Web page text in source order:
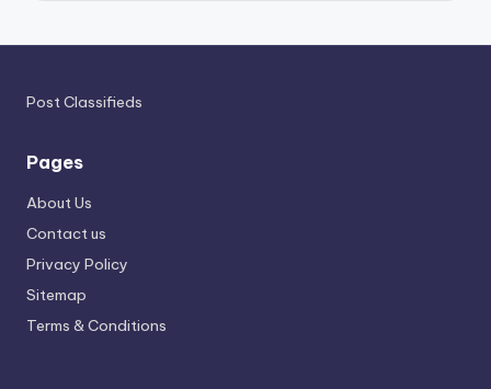
Post Classifieds
Pages
About Us
Contact us
Privacy Policy
Sitemap
Terms & Conditions